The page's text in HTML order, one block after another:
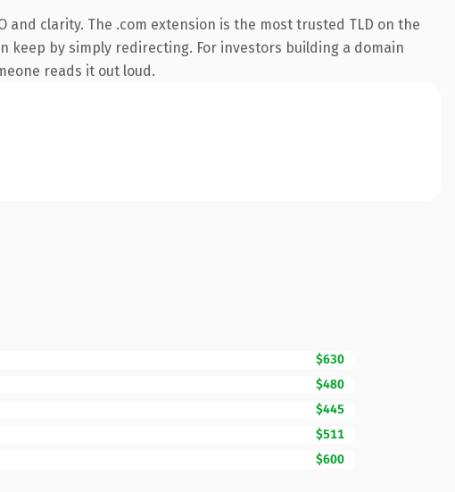
clarity. The .com extension is the most trusted TLD on the
by simply redirecting. For investors building a domain
reads it out loud.
$630
$480
$445
$511
$600